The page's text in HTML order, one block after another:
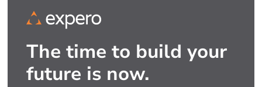
The time to build your
future is now.